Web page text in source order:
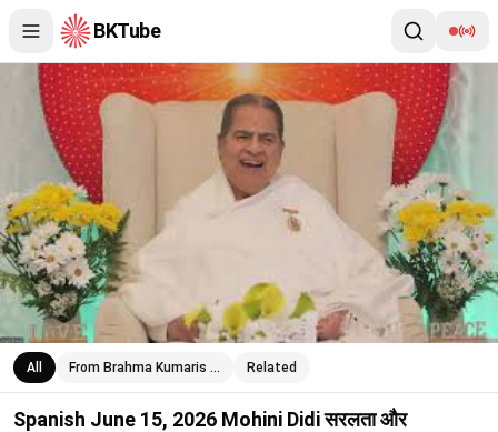
BKTube
Spanish June 15, 2026 Mohini Didi सरलता और सहनशीलता को समान
All From Brahma Kumaris … Related
Spanish June 15, 2026 Mohini Didi सरलता और